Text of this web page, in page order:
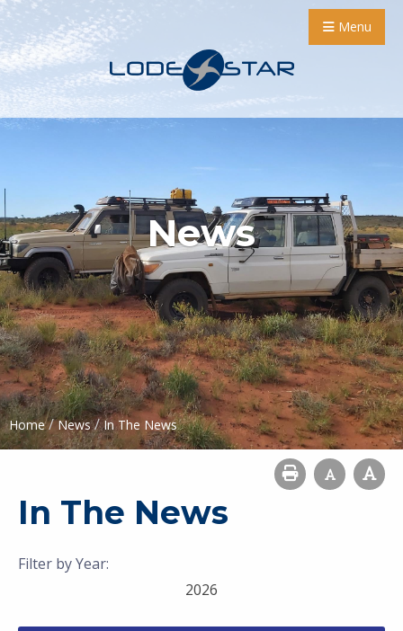
Menu
News
Home / News / In The News
In The News
Filter by Year:
2026